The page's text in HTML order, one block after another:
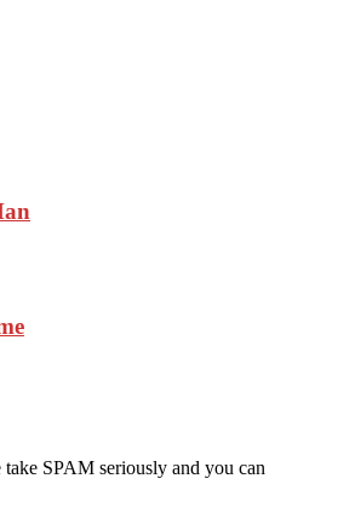
SPAM seriously and you can